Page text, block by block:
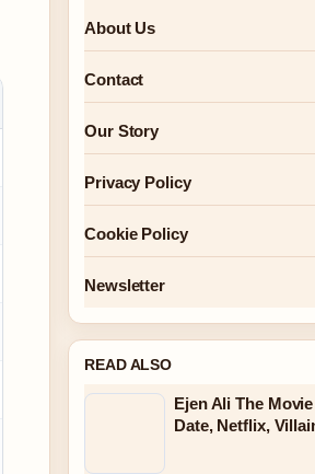
About Us
Contact
Our Story
Privacy Policy
Cookie Policy
Newsletter
READ ALSO
Ejen Ali The
Date, Netflix,